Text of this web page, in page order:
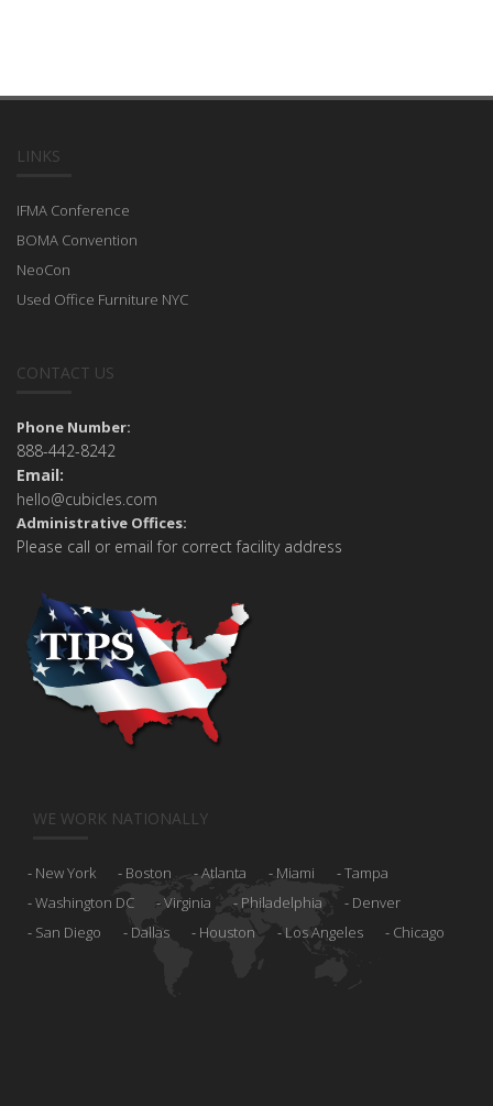
LINKS
IFMA Conference
BOMA Convention
NeoCon
Used Office Furniture NYC
CONTACT US
Phone Number:
888-442-8242
Email:
hello@cubicles.com
Administrative Offices:
Please call or email for correct facility address
WE WORK NATIONALLY
New York Boston Atlanta Miami
Tampa
Washington DC
Virginia Philadelphia
Denver
San Diego
Dallas Houston Los Angeles Chicago